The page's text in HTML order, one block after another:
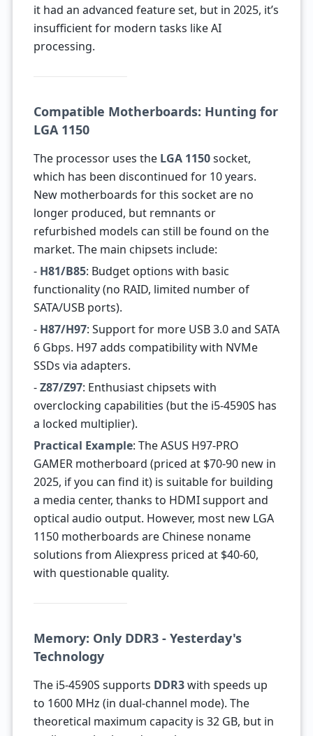
it had an advanced feature set, but in 2025, it’s
insufficient for modern tasks like AI
processing.
Compatible Motherboards: Hunting for
LGA 1150
The processor uses the LGA 1150socket,
which has been discontinued for 10 years.
New motherboards for this socket are no
longer produced, but remnants or
refurbished models can still be found on the
market. The main chipsets include:
- H81/B85: Budget options with basic
functionality (no RAID, limited number of
SATA/USB ports).
- H87/H97: Support for more USB 3.0 and SATA
6 Gbps. H97 adds compatibility with NVMe
SSDs via adapters.
-Z87/Z97: Enthusiast chipsets with
overclocking capabilities (but the i5-4590S has
a locked multiplier).
Practical Example: The ASUS H97-PRO
GAMER motherboard (priced at $70-90 new in
2025, if you can find it) is suitable for building
a media center, thanks to HDMI support and
optical audio output. However, most new LGA
1150 motherboards are Chinese noname
solutions from Aliexpress priced at $40-60,
with questionable quality.
Memory: Only DDR3 - Yesterday's
Technology
The i5-4590S supports DDR3with speeds up
to 1600 MHz (in dual-channel mode). The
theoretical maximum capacity is 32 GB, but in